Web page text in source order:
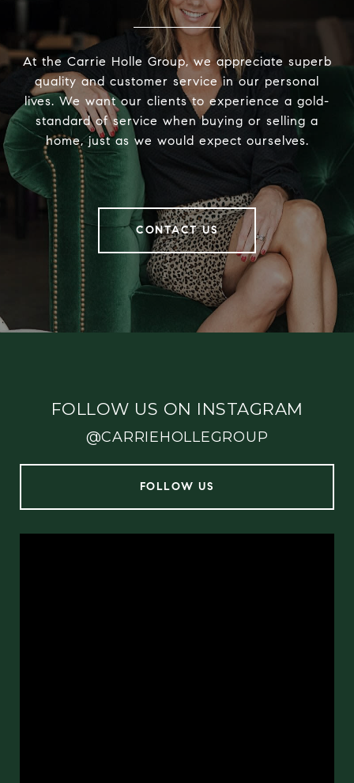
At the Carrie Holle Group, we appreciate superb
quality and customer service in our personal
lives. We want our clients to experience a gold-
standard of service when buying or selling a
home, just as we would expect ourselves.
CONTACT US
FOLLOW US ON INSTAGRAM
@CARRIEHOLLEGROUP
FOLLOW US